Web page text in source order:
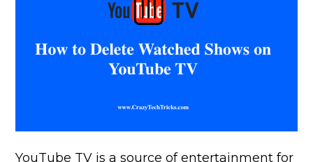
YouTube TV is a source of entertainment for